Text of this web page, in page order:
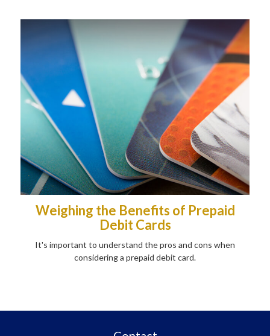
Weighing the Benefits of Prepaid
Debit Cards
It's important to understand the pros and cons when
considering a prepaid debit card.